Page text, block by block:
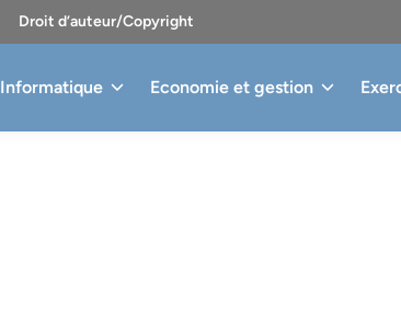
Droit d’auteur/Copyright
Informatique Economie et gestion